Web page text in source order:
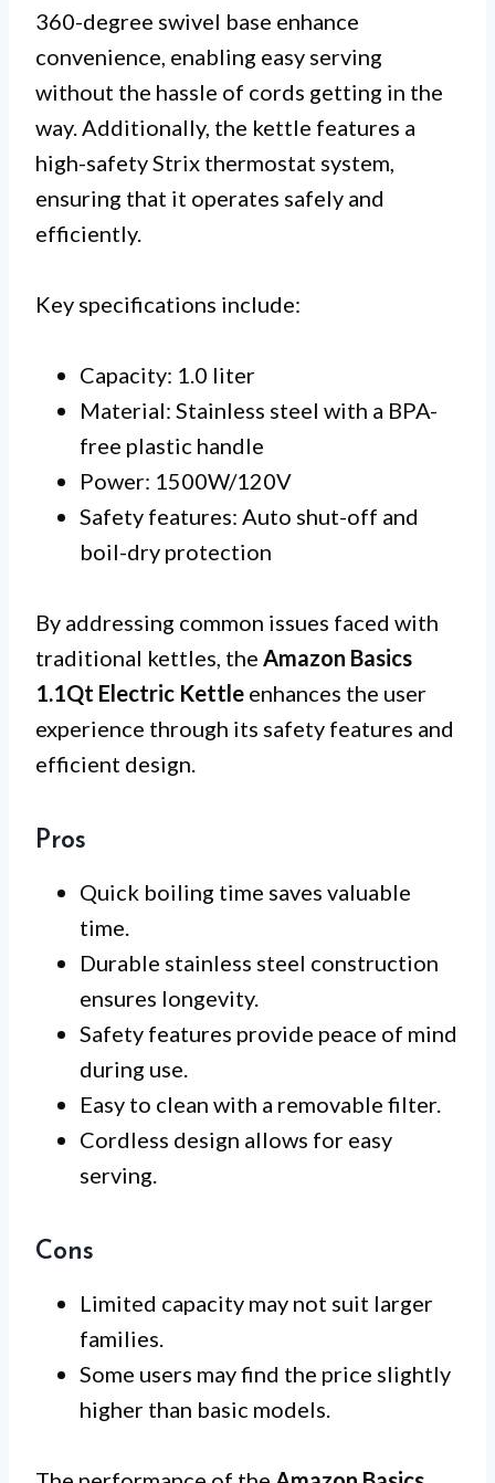
360-degree swivel base enhance
convenience, enabling easy serving
without the hassle of cords getting in the
way. Additionally, the kettle features a
high-safety Strix thermostat system,
ensuring that it operates safely and
efficiently.
Key specifications include:
Capacity: 1.0 liter
Material: Stainless steel with a BPA-
free plastic handle
Power: 1500W/120V
Safety features: Auto shut-off and
boil-dry protection
By addressing common issues faced with
traditional kettles, the Amazon Basics
1.1Qt Electric Kettle enhances the user
experience through its safety features and
efficient design.
Pros
Quick boiling time saves valuable
time.
Durable stainless steel construction
ensures longevity.
Safety features provide peace of mind
during use.
Easy to clean with a removable filter.
Cordless design allows for easy
serving.
Cons
Limited capacity may not suit larger
families.
Some users may find the price slightly
higher than basic models.